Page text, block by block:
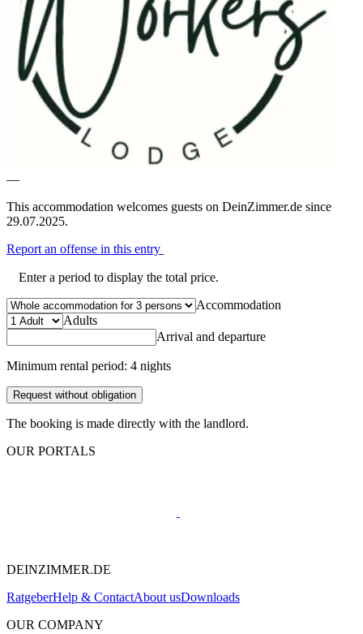
—
This accommodation welcomes guests on DeinZimmer.de since
29.07.2025.
Report an offense in this entry
Enter a period to display the total price.
Accommodation
Adults
Arrival and departure
Minimum rental period: 4 nights
Request without obligation
The booking is made directly with the landlord.
OUR PORTALS
DEINZIMMER.DE
RatgeberHelp & ContactAbout usDownloads
OUR COMPANY